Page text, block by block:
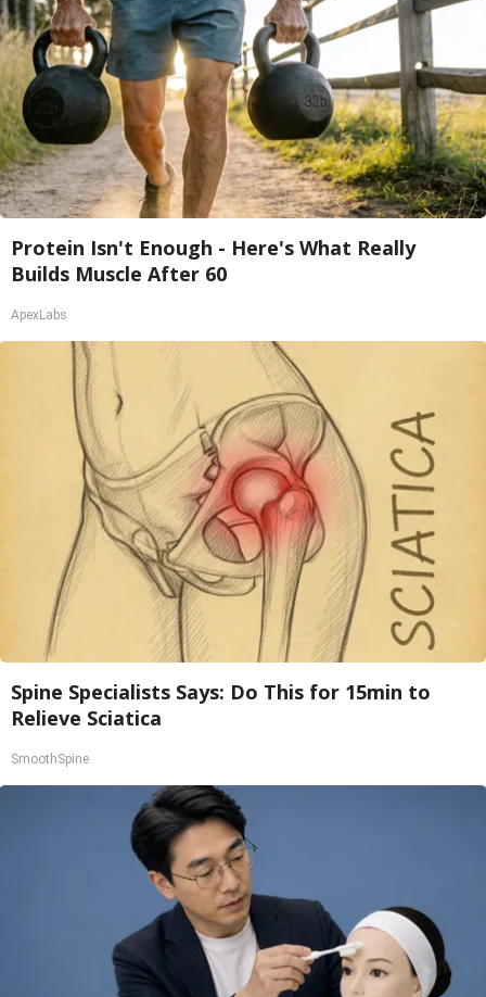
Protein Isn't Enough - Here's What Really
Builds Muscle After 60
ApexLabs
Spine Specialists Says: Do This for 15min to
Relieve Sciatica
SmoothSpine